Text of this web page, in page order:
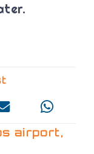
airport,